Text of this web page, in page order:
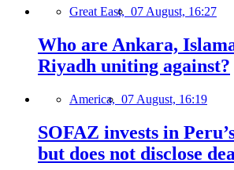
Great East, 07 August, 16:27
Who are Ankara,
Riyadh uniting against?
America, 07 August, 16:19
SOFAZ invests in
but does not disclose